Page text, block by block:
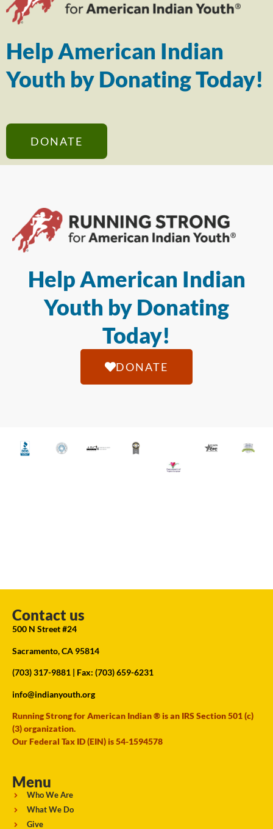
Help American Indian
Youth by Donating Today!
DONATE
Help American Indian
Youth by Donating
Today!
DONATE
Contact us
500 N Street #24
Sacramento, CA 95814
(703) 317-9881 | Fax: (703) 659-6231
info@indianyouth.org
Running Strong for American Indian ® is an IRS Section 501 (c)
(3) organization.
Our Federal Tax ID (EIN) is 54-1594578
Menu
Who We Are
What We Do
Give